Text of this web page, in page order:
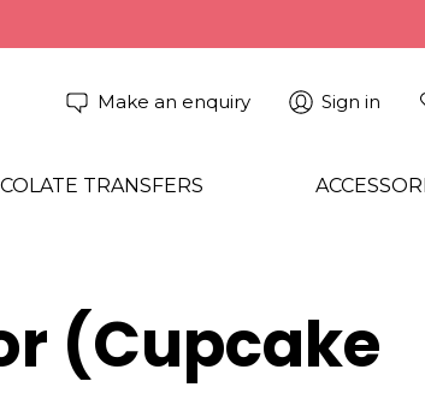
Make an enquiry Sign in
TRANSFERS
(Cupcake